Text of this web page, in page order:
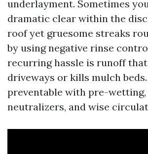
underlayment. Sometimes
dramatic clear within the
roof yet gruesome streaks
by using negative rinse
recurring hassle is runoff
driveways or kills mulch beds.
preventable with pre-wetting,
neutralizers, and wise